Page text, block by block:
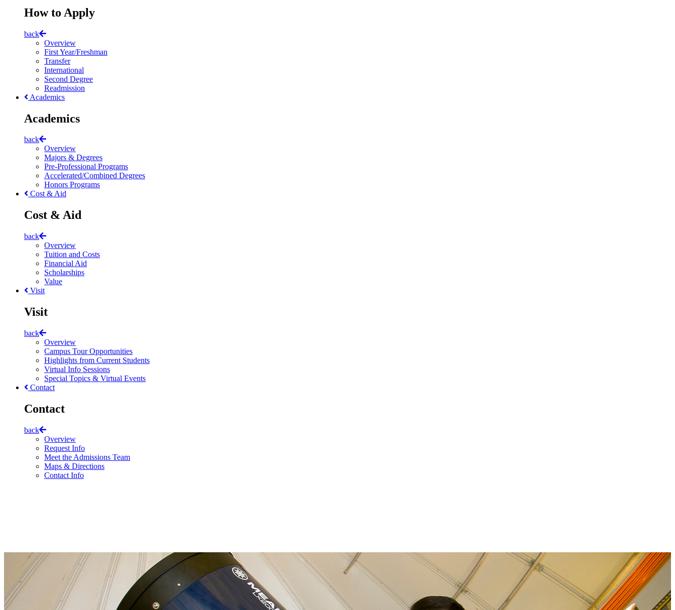
How to Apply
back
Overview
First Year/Freshman
Transfer
International
Second Degree
Readmission
Academics
Academics
back
Overview
Majors & Degrees
Pre-Professional Programs
Accelerated/Combined Degrees
Honors Programs
Cost & Aid
Cost & Aid
back
Overview
Tuition and Costs
Financial Aid
Scholarships
Value
Visit
Visit
back
Overview
Campus Tour Opportunities
Highlights from Current Students
Virtual Info Sessions
Special Topics & Virtual Events
Contact
Contact
back
Overview
Request Info
Meet the Admissions Team
Maps & Directions
Contact Info